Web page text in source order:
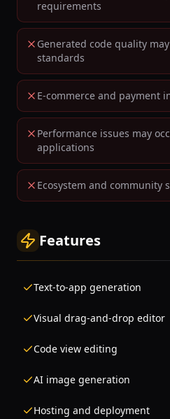
requirements
Generated code quality
standards
E-commerce and payment
Performance issues may
applications
Ecosystem and community
Features
Text-to-app generation
Visual drag-and-drop editor
Code view editing
AI image generation
Hosting and deployment